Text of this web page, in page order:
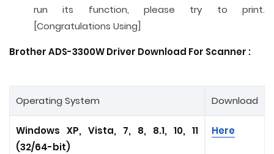
run its function, please try to print.
[Congratulations Using]
Brother ADS-3300W Driver Download For Scanner :
Operating System Download
Windows XP, Vista, 7, 8, 8.1, 10, 11
(32/64-bit)
Here